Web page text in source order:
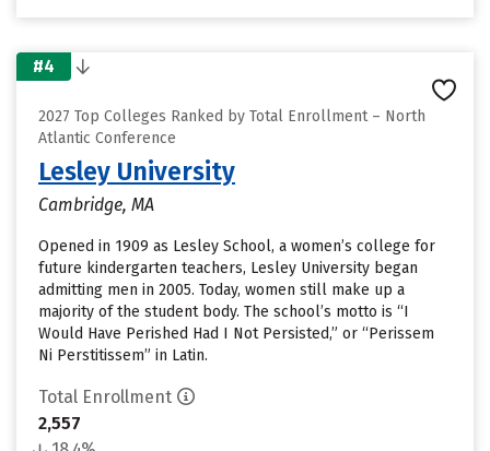
#4
2027 Top Colleges Ranked by Total Enrollment – North
Atlantic Conference
Lesley University
Cambridge, MA
Opened in 1909 as Lesley School, a women’s college for
future kindergarten teachers, Lesley University began
admitting men in 2005. Today, women still make up a
majority of the student body. The school’s motto is “I
Would Have Perished Had I Not Persisted,” or “Perissem
Ni Perstitissem” in Latin.
Total Enrollment
2,557